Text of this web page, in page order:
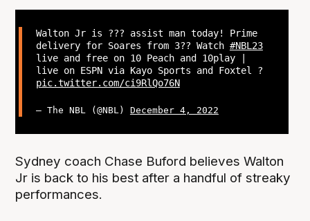
Walton Jr is ??? assist man today! Prime
delivery for Soares from 3?? Watch #NBL23
live and free on 10 Peach and 10play |
live on ESPN via Kayo Sports and Foxtel ?
pic.twitter.com/ci9RlQo76N
— The NBL (@NBL) December 4, 2022
Sydney coach Chase Buford believes Walton
Jr is back to his best after a handful of streaky
performances.